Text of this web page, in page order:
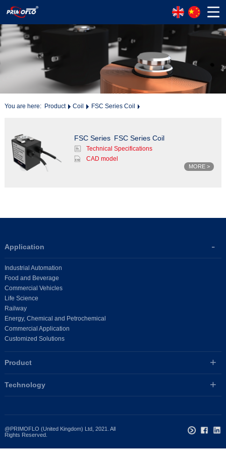
You are here: Product Coil FSC Series Coil
FSC Series FSC Series Coil
Technical Specifications
CAD model
MORE >
Application
Industrial Automation
Food and Beverage
Commercial Vehicles
Life Science
Railway
Energy, Chemical and Petrochemical
Commercial Application
Customized Solutions
Product
Technology
@PRIMOFLO (United Kingdom) Ltd, 2021. All
Rights Reserved.